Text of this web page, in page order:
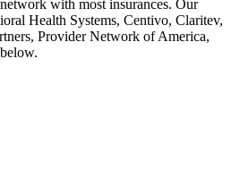
with most insurances. Our
Health Systems, Centivo, Claritev,
Provider Network of America,